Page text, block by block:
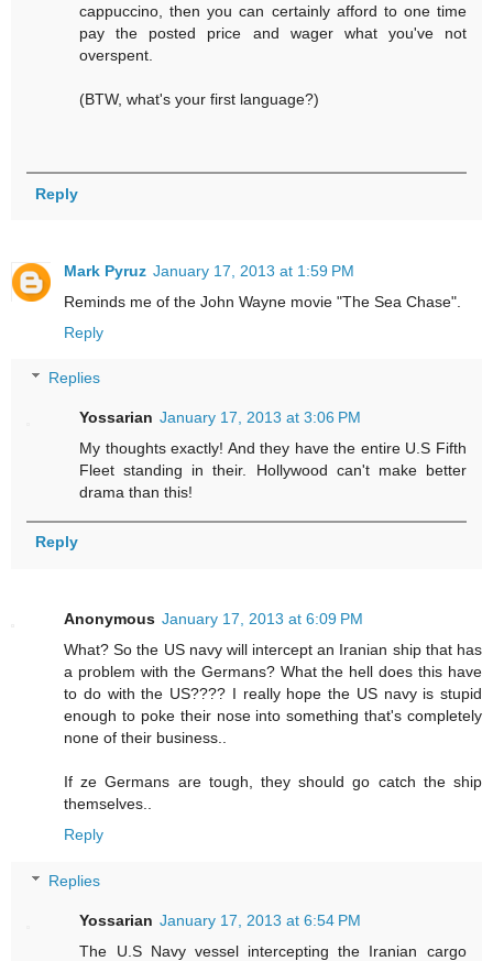
cappuccino, then you can certainly afford to one time
pay the posted price and wager what you've not
overspent.
(BTW, what's your first language?)
Reply
Mark Pyruz January 17, 2013 at 1:59 PM
Reminds me of the John Wayne movie "The Sea Chase".
Reply
Replies
Yossarian January 17, 2013 at 3:06 PM
My thoughts exactly! And they have the entire U.S Fifth
Fleet standing in their. Hollywood can't make better
drama than this!
Reply
Anonymous January 17, 2013 at 6:09 PM
What? So the US navy will intercept an Iranian ship that has
a problem with the Germans? What the hell does this have
to do with the US???? I really hope the US navy is stupid
enough to poke their nose into something that's completely
none of their business..
If ze Germans are tough, they should go catch the ship
themselves..
Reply
Replies
Yossarian January 17, 2013 at 6:54 PM
The U.S Navy vessel intercepting the Iranian cargo